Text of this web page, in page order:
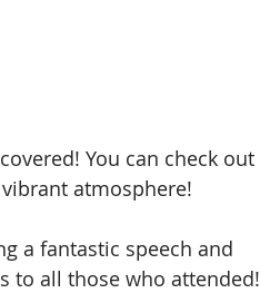
You can check out
atmosphere!
a fantastic speech and
to all those who attended!